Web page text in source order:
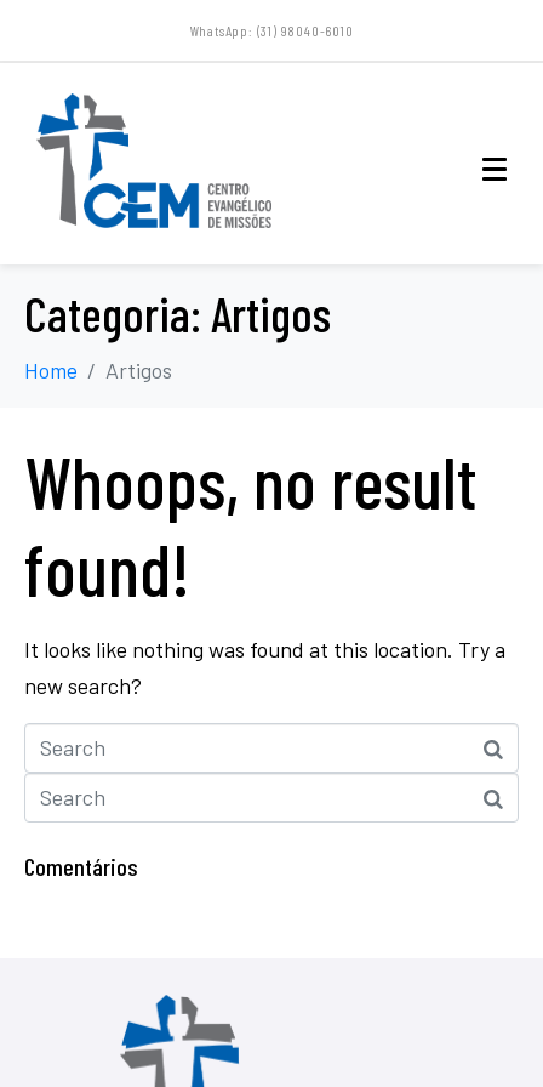
WhatsApp: (31) 98040-6010
Categoria: Artigos
Home Artigos
Whoops, no result
found!
It looks like nothing was found at this location. Try a
new search?
Comentários